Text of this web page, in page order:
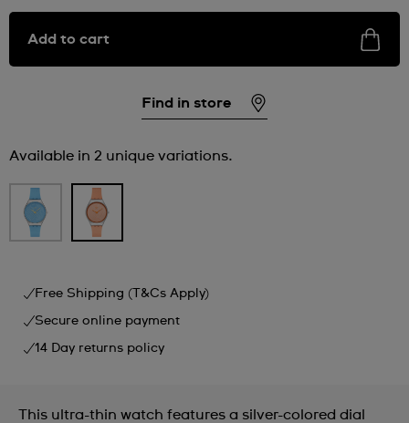
Add to cart
Find in store
Available in 2 unique variations.
Free Shipping (T&Cs Apply)
Secure online payment
14 Day returns policy
This ultra-thin watch features a silver-colored dial